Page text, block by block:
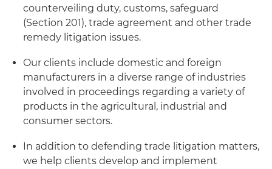
counterveiling duty, customs, safeguard
(Section 201), trade agreement and other trade
remedy litigation issues.
Our clients include domestic and foreign
manufacturers in a diverse range of industries
involved in proceedings regarding a variety of
products in the agricultural, industrial and
consumer sectors.
In addition to defending trade litigation matters,
we help clients develop and implement